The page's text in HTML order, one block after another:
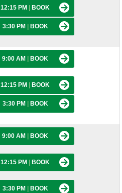
12:15 PM BOOK
3:30 PM BOOK
9:00 AM BOOK
12:15 PM BOOK
3:30 PM BOOK
9:00 AM BOOK
12:15 PM BOOK
3:30 PM BOOK